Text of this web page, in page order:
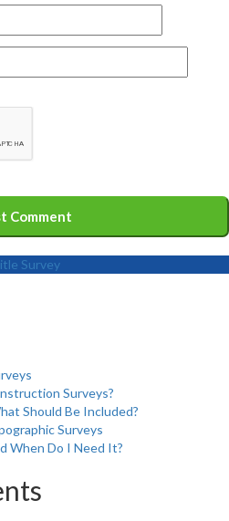
Survey
Surveys?
Should Be Included?
Surveys
When Do I Need It?